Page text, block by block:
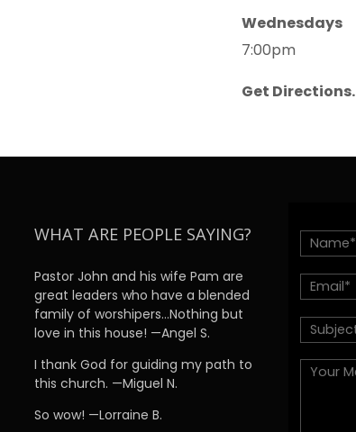
Wednesdays
7:00pm
Get Directions.
WHAT ARE PEOPLE SAYING?
Pastor John and his wife Pam are
great leaders who have a blended
family of worshipers…Nothing but
love in this house! —Angel S.
I thank God for guiding my path to
this church. —Miguel N.
So wow! —Lorraine B.